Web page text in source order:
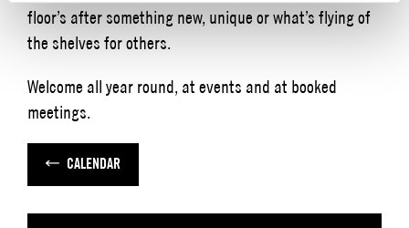
floor’s after something new, unique or what’s flying of
the shelves for others.
Welcome all year round, at events and at booked
meetings.
CALENDAR